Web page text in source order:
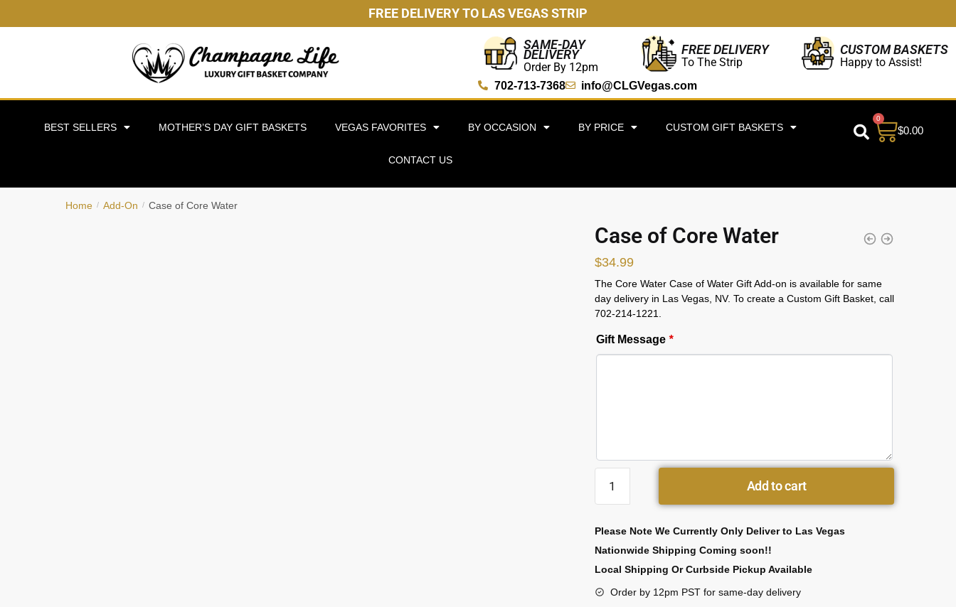
FREE DELIVERY TO LAS VEGAS STRIP
SAME-DAY
DELIVERY
Order By 12pm
FREE DELIVERY
To The Strip
CUSTOM BASKETS
Happy to Assist!
702-713-7368 info@CLGVegas.com
BEST SELLERS MOTHER’S DAY GIFT BASKETS VEGAS FAVORITES BY OCCASION BY PRICE CUSTOM GIFT BASKETS
CONTACT US
$0.00
0
Home / Add-On / Case of Core Water
Case of Core Water
$34.99
The Core Water Case of Water Gift Add-on is available for same
day delivery in Las Vegas, NV. To create a Custom Gift Basket, call
702-214-1221.
Gift Message *
Add to cart
Please Note We Currently Only Deliver to Las Vegas
Nationwide Shipping Coming soon!!
Local Shipping Or Curbside Pickup Available
Order by 12pm PST for same-day delivery